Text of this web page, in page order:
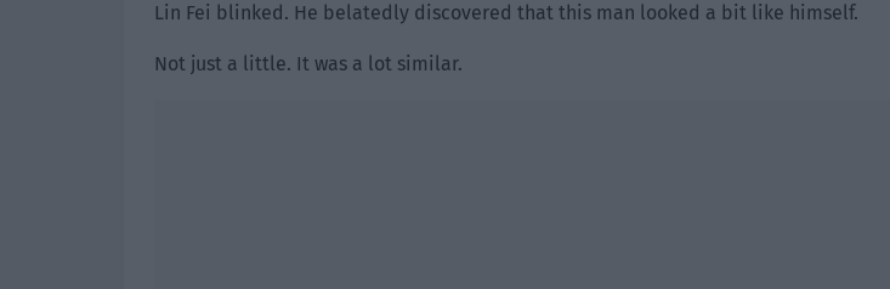
Lin Fei blinked. He belatedly discovered that this man looked a bit like himself.
Not just a little. It was a lot similar.